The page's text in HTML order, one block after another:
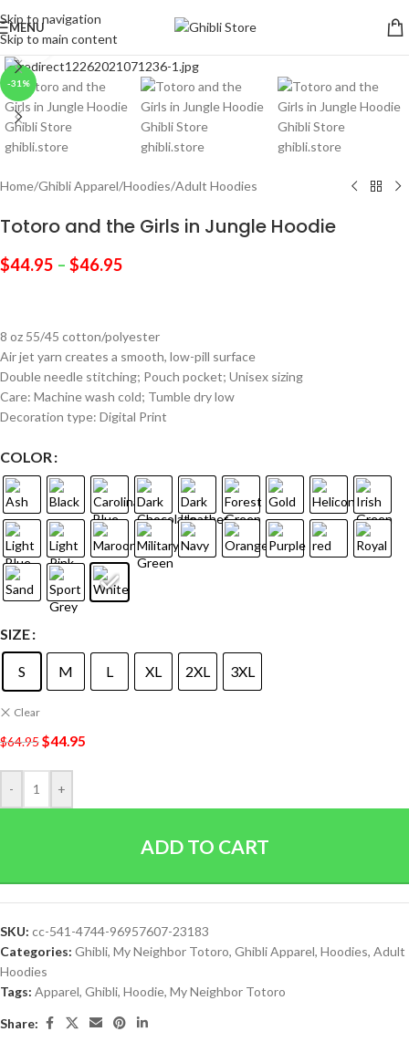
Skip to navigation
Skip to main content
MENU
-31%
Click to enlarge
Home/Ghibli Apparel/Hoodies/Adult Hoodies
Totoro and the Girls in Jungle Hoodie
$44.95 – $46.95
8 oz 55/45 cotton/polyester
Air jet yarn creates a smooth, low-pill surface
Double needle stitching; Pouch pocket; Unisex sizing
Care: Machine wash cold; Tumble dry low
Decoration type: Digital Print
COLOR
SIZE
S M L XL 2XL 3XL
Clear
$64.95$44.95
- +
ADD TO CART
SKU: cc-541-4744-96957607-23183
Categories: Ghibli, My Neighbor Totoro, Ghibli Apparel, Hoodies, Adult
Hoodies
Tags: Apparel, Ghibli, Hoodie, My Neighbor Totoro
Share: